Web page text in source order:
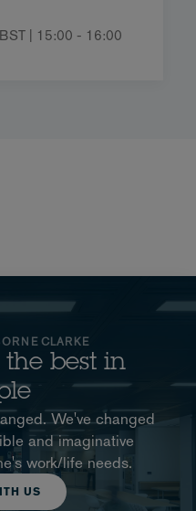
| 15:00 - 16:00
CLARKE
best in
We've changed
and imaginative
work/life needs.
US